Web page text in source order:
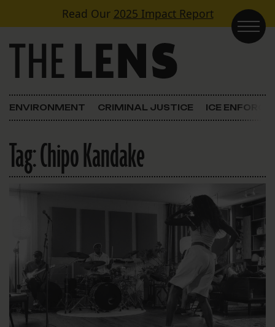
Skip to contentRead Our 2025 Impact Report
Main Navigation
ENVIRONMENT CRIMINAL JUSTICE ICE
Tag:Chipo Kandake